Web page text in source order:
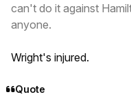
can't do it against
anyone.
Wright's injured.
Quote